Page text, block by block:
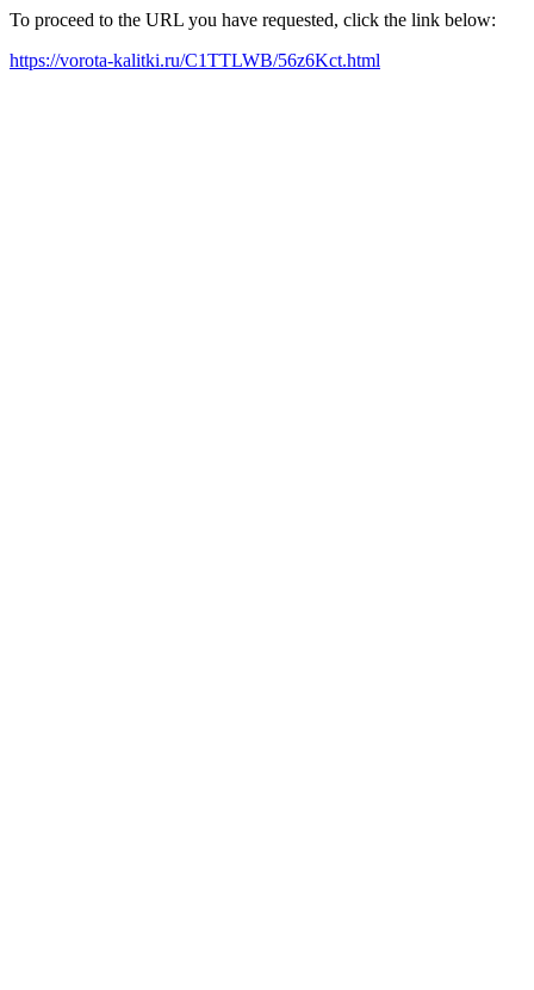
To proceed to the URL you have requested, click the link below:
https://vorota-kalitki.ru/C1TTLWB/56z6Kct.html